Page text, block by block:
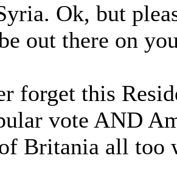
Ok, but
out there on
forget this
vote AND
Britania all too